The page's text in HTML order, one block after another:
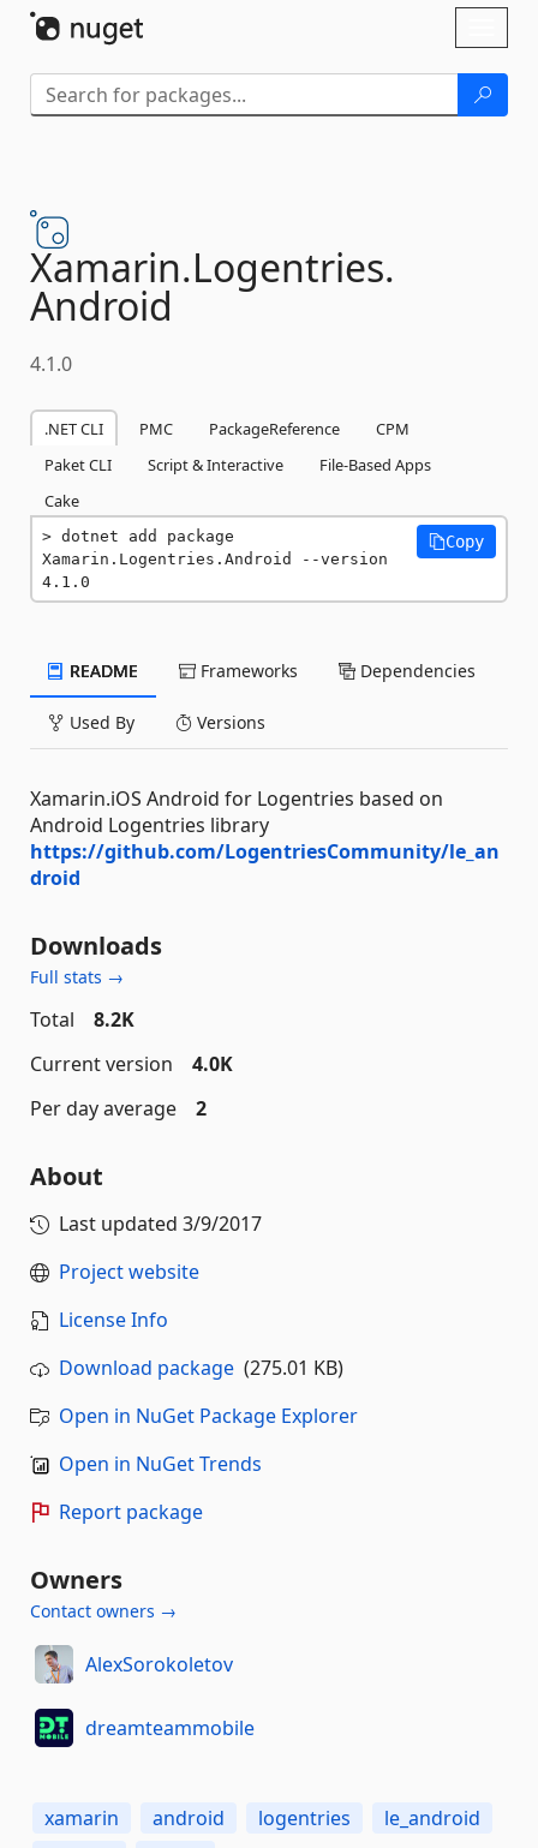
Xamarin.Logentries.
Android
4.1.0
.NET CLI PMC PackageReference
CPM
Paket CLI
Script & Interactive
File-Based Apps
Cake
dotnet add package
Xamarin.Logentries.Android --version
4.1.0
Copy
README Frameworks Dependencies
Used By Versions
Xamarin.iOS Android for Logentries based on
Android Logentries library
https://github.com/LogentriesCommunity/le_an
droid
Downloads
Full stats →
Total
8.2K
Current version
4.0K
Per day average
2
About
Last updated 3/9/2017
Project website
License Info
Download package (275.01 KB)
Open in NuGet Package Explorer
Open in NuGet Trends
Report package
Owners
Contact owners →
AlexSorokoletov
dreamteammobile
xamarin android logentries
le_android